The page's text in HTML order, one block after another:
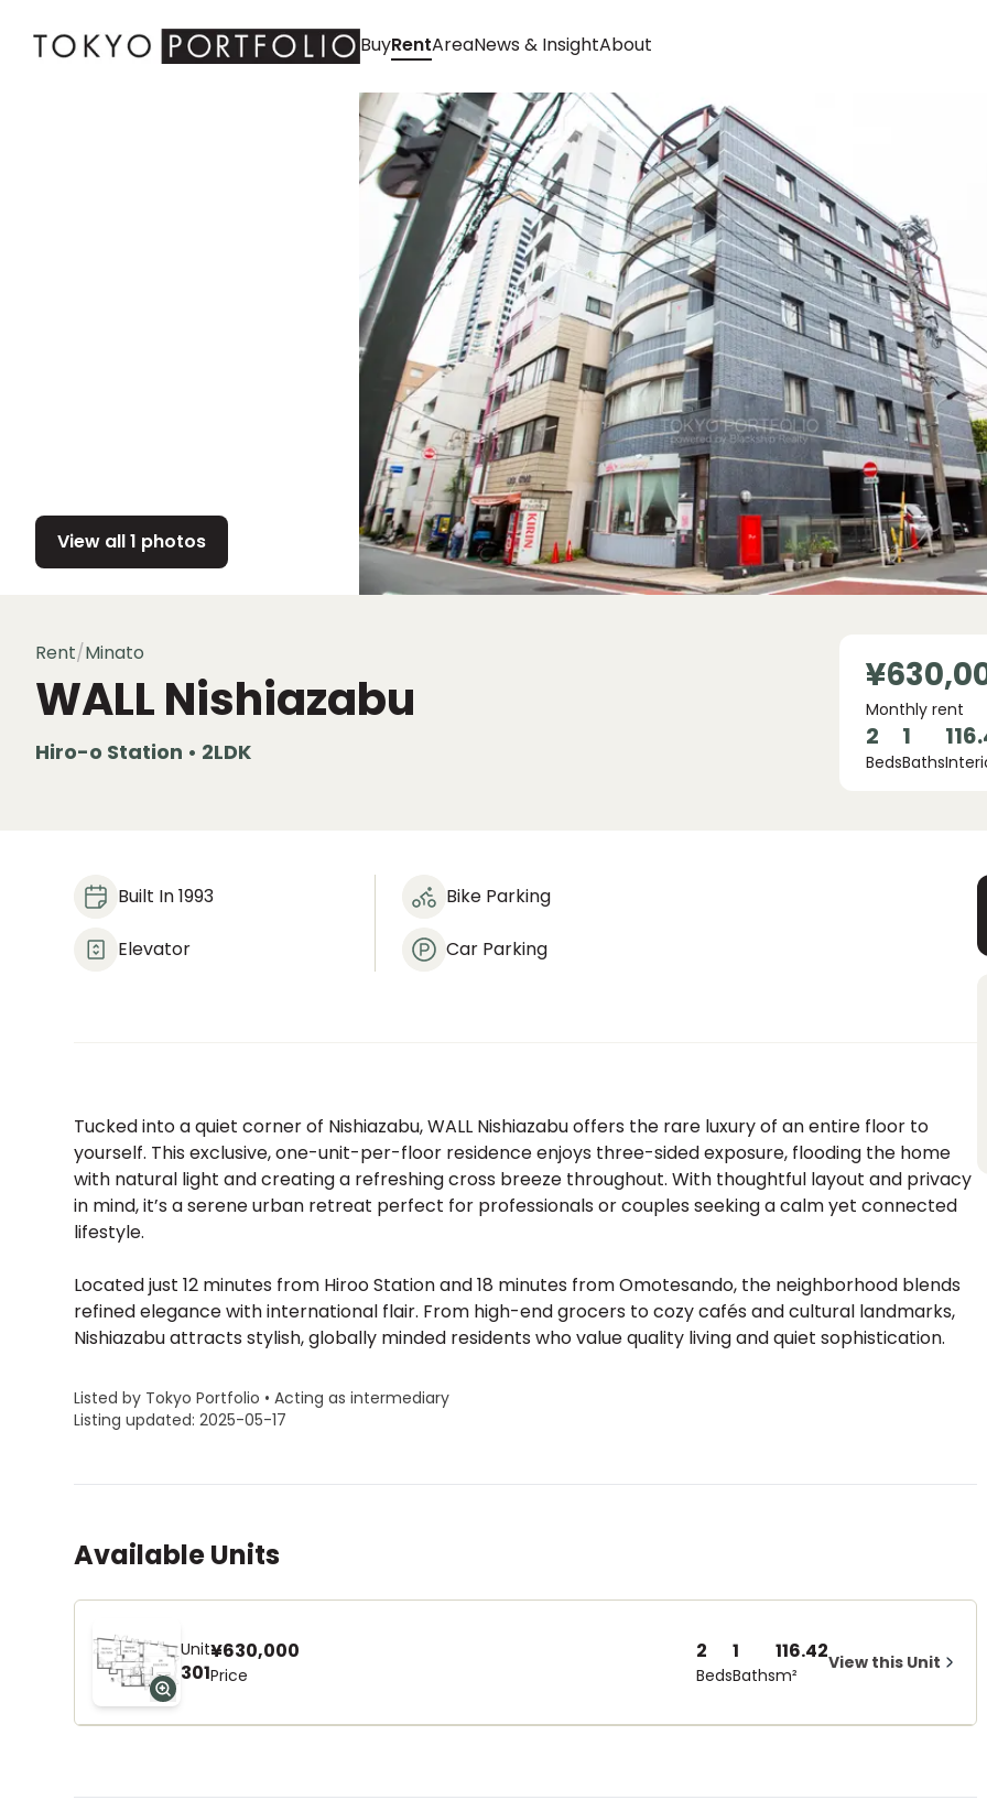
BuyRentAreaNews & InsightAbout
View all 1 photos
Rent/Minato
WALL Nishiazabu
Hiro-o Station • 2LDK
Monthly rent
2
Beds
1
Baths
Built In 1993
Elevator
Bike Parking
Car Parking
Tucked into a quiet corner of Nishiazabu, WALL Nishiazabu offers the rare luxury of an entire floor to
yourself. This exclusive, one-unit-per-floor residence enjoys three-sided exposure, flooding the home
with natural light and creating a refreshing cross breeze throughout. With thoughtful layout and privacy
in mind, it’s a serene urban retreat perfect for professionals or couples seeking a calm yet connected
lifestyle.
Located just 12 minutes from Hiroo Station and 18 minutes from Omotesando, the neighborhood blends
refined elegance with international flair. From high-end grocers to cozy cafés and cultural landmarks,
Nishiazabu attracts stylish, globally minded residents who value quality living and quiet sophistication.
Listed by Tokyo Portfolio • Acting as intermediary
Listing updated: 2025-05-17
Available Units
Unit
301
¥630,000
Price
2
Beds
1
Baths
116.42
m²
View this Unit